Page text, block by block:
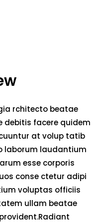
rchitecto beatae
debitis facere quidem
at volup tatib
laborum laudantium
esse corporis
conse ctetur adipi
voluptas officiis
ullam beatae